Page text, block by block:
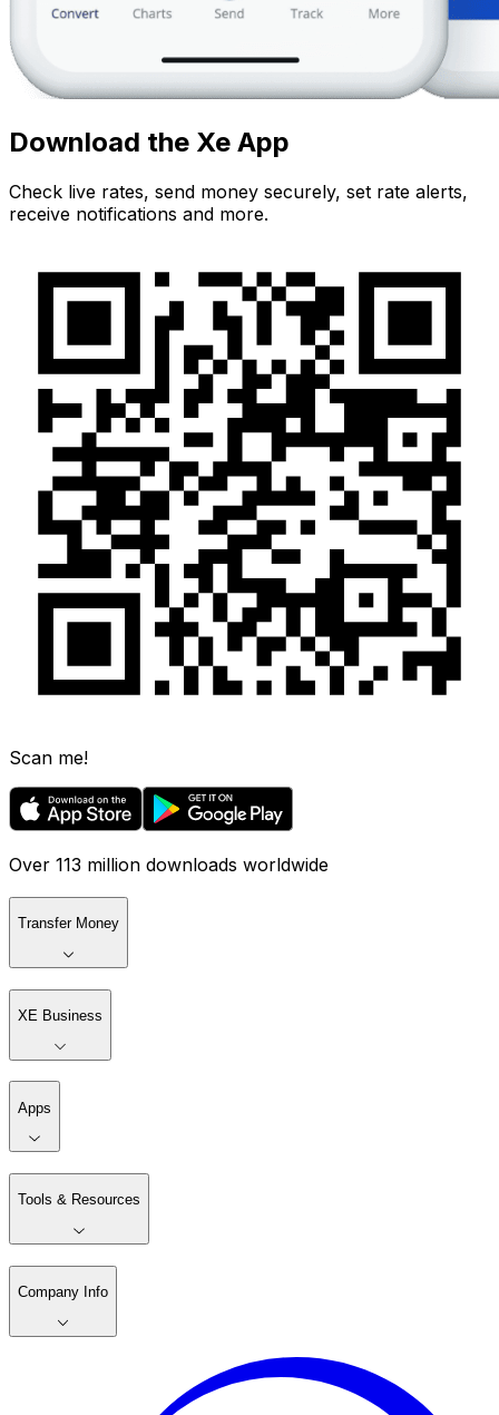
Download the Xe App
Check live rates, send money securely, set rate alerts,
receive notifications and more.
Scan me!
Over 113 million downloads worldwide
Transfer Money
XE Business
Apps
Tools & Resources
Company Info